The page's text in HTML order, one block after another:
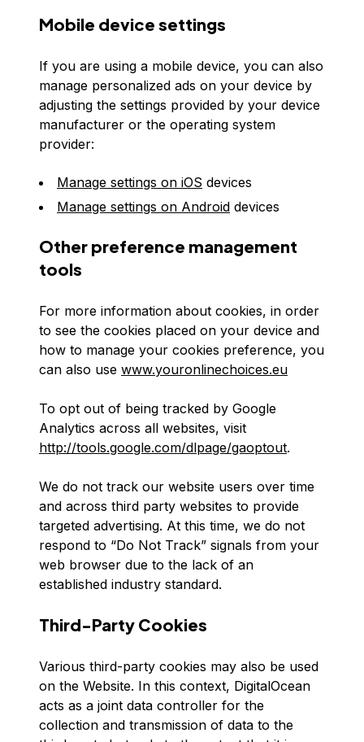
Mobile device settings
If you are using a mobile device, you can also
manage personalized ads on your device by
adjusting the settings provided by your device
manufacturer or the operating system
provider:
Manage settings on iOS devices
Manage settings on Android devices
Other preference management
tools
For more information about cookies, in order
to see the cookies placed on your device and
how to manage your cookies preference, you
can also use www.youronlinechoices.eu
To opt out of being tracked by Google
Analytics across all websites, visit
http://tools.google.com/dlpage/gaoptout.
We do not track our website users over time
and across third party websites to provide
targeted advertising. At this time, we do not
respond to “Do Not Track” signals from your
web browser due to the lack of an
established industry standard.
Third-Party Cookies
Various third-party cookies may also be used
on the Website. In this context, DigitalOcean
acts as a joint data controller for the
collection and transmission of data to the